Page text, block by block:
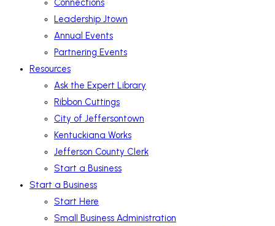
Connections
Leadership Jtown
Annual Events
Partnering Events
Resources
Ask the Expert Library
Ribbon Cuttings
City of Jeffersontown
Kentuckiana Works
Jefferson County Clerk
Start a Business
Start a Business
Start Here
Small Business Administration